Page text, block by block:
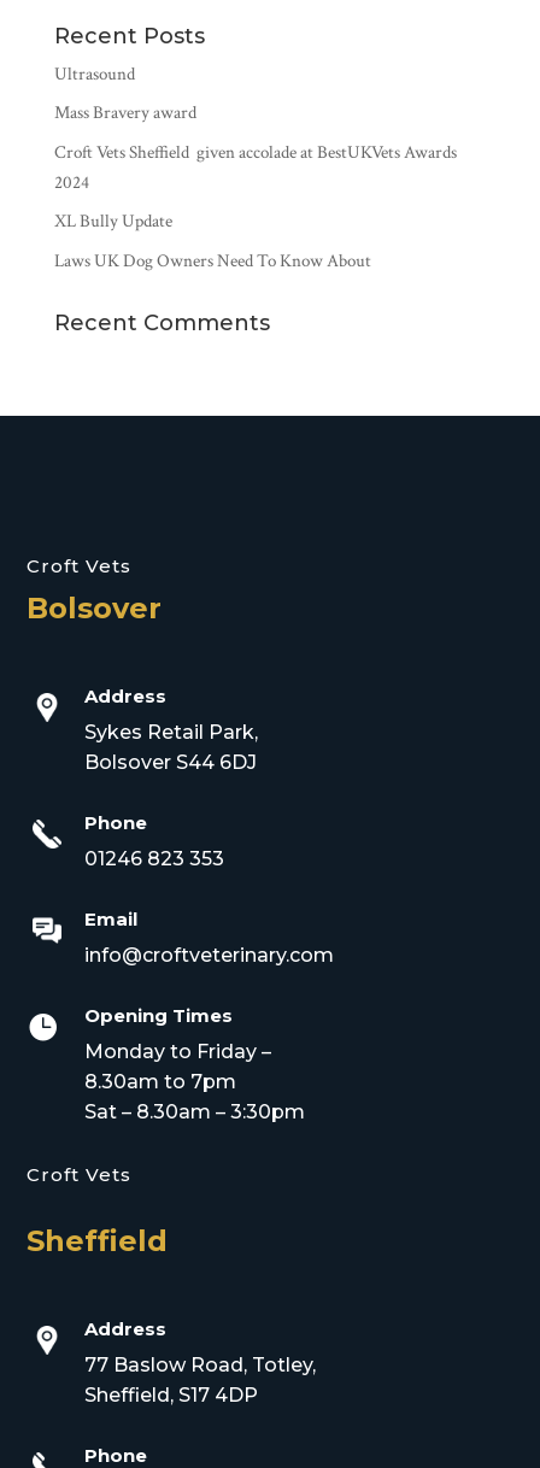
Recent Posts
Ultrasound
Mass Bravery award
Croft Vets Sheffield given accolade at BestUKVets Awards
2024
XL Bully Update
Laws UK Dog Owners Need To Know About
Recent Comments
Croft Vets
Bolsover
Address
Sykes Retail Park,
Bolsover S44 6DJ
Phone
01246 823 353
Email
info@croftveterinary.com

Opening Times
Monday to Friday –
8.30am to 7pm
Sat – 8.30am – 3:30pm
Croft Vets
Sheffield
Address
77 Baslow Road, Totley,
Sheffield, S17 4DP
Phone